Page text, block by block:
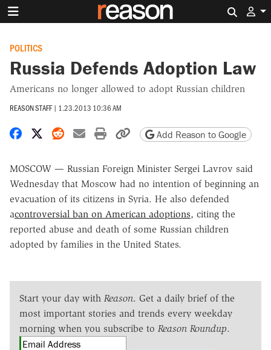
POLITICS
Russia Defends Adoption Law
Americans no longer allowed to adopt Russian children
REASON STAFF | 1.23.2013 10:36 AM
Share on Facebook
Share on X
Share on Reddit
Share by email
Print friendly version
Copy page URL
Add Reason to Google
MOSCOW — Russian Foreign Minister Sergei Lavrov said
Wednesday that Moscow had no intention of beginning an
evacuation of its citizens in Syria. He also defended
acontroversial ban on American adoptions, citing the
reported abuse and death of some Russian children
adopted by families in the United States.
Start your day with Reason. Get a daily brief of the
most important stories and trends every weekday
morning when you subscribe to Reason Roundup.